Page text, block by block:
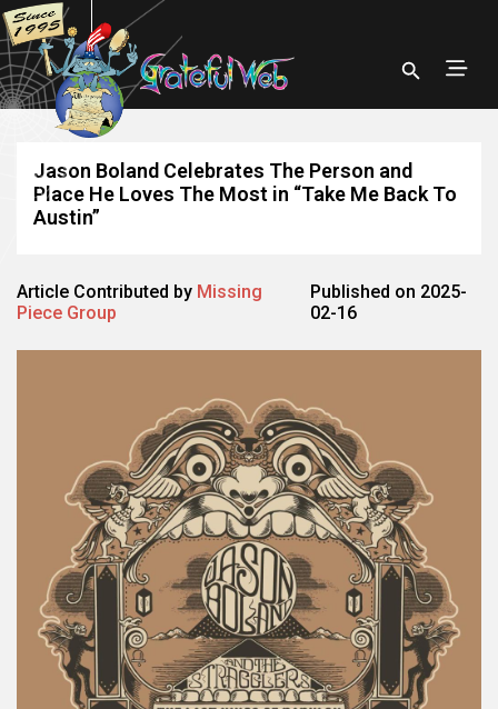
Jason Boland Celebrates The Person and
Place He Loves The Most in “Take Me Back To
Austin”
Article Contributed by Missing
Piece Group
Published on 2025-
02-16